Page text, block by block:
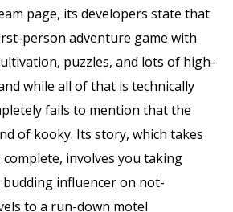
page, its developers state that
person adventure game with
puzzles, and lots of high-
while all of that is technically
fails to mention that the
of kooky. Its story, which takes
involves you taking
influencer on not-
to a run-down motel